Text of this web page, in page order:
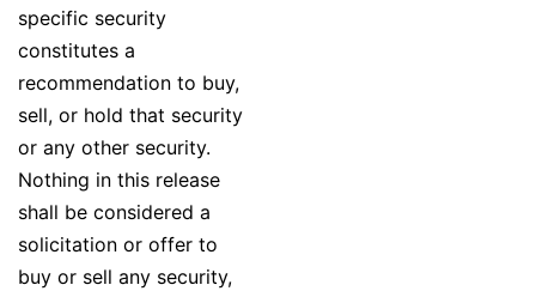
specific security
constitutes a
recommendation to buy,
sell, or hold that security
or any other security.
Nothing in this release
shall be considered a
solicitation or offer to
buy or sell any security,